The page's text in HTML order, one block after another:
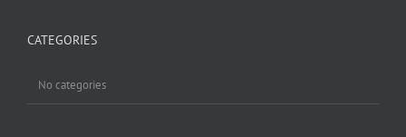
CATEGORIES
No categories